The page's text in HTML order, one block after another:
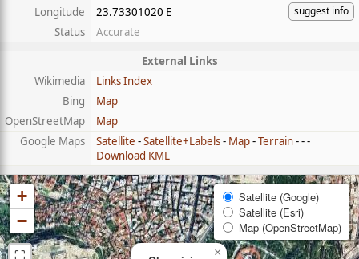
suggest info
Longitude
23.73301020 E
Status
Accurate
External Links
Wikimedia
Links Index
Bing
Map
OpenStreetMap
Map
Google Maps
Satellite -Satellite+Labels- Map-Terrain- - -
Download KML
×
+
−
⛶
Satellite (Google)
Satellite (Esri)
Map (OpenStreetMap)